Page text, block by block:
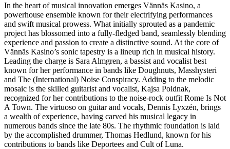
In the heart of musical innovation emerges Vännäs Kasino, a
powerhouse ensemble known for their electrifying performances
and swift musical prowess. What initially sprouted as a pandemic
project has blossomed into a fully-fledged band, seamlessly blending
experience and passion to create a distinctive sound. At the core of
Vännäs Kasino’s sonic tapestry is a lineup rich in musical history.
Leading the charge is Sara Almgren, a bassist and vocalist best
known for her performance in bands like Doughnuts, Masshysteri
and The (International) Noise Conspiracy. Adding to the melodic
mosaic is the skilled guitarist and vocalist, Kajsa Poidnak,
recognized for her contributions to the noise-rock outfit Rome Is Not
A Town. The virtuoso on guitar and vocals, Dennis Lyxzén, brings
a wealth of experience, having carved his musical legacy in
numerous bands since the late 80s. The rhythmic foundation is laid
by the accomplished drummer, Thomas Hedlund, known for his
contributions to bands like Deportees and Cult of Luna.